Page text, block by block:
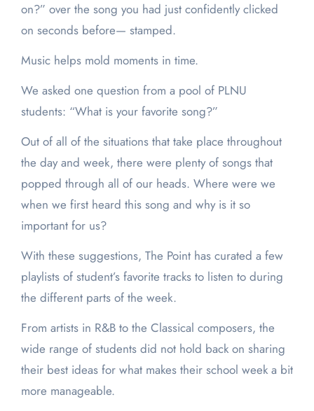
on?” over the song you had just confidently clicked
on seconds before— stamped.
Music helps mold moments in time.
We asked one question from a pool of PLNU
students: “What is your favorite song?”
Out of all of the situations that take place throughout
the day and week, there were plenty of songs that
popped through all of our heads. Where were we
when we first heard this song and why is it so
important for us?
With these suggestions, The Point has curated a few
playlists of student’s favorite tracks to listen to during
the different parts of the week.
From artists in R&B to the Classical composers, the
wide range of students did not hold back on sharing
their best ideas for what makes their school week a bit
more manageable.